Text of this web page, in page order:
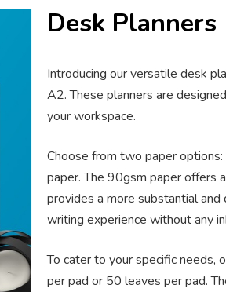
Desk Planners
Introducing our versatile desk
A2. These planners are
your workspace.
Choose from two paper
paper. The 90gsm paper offers
provides a more substantial
writing experience without any
To cater to your specific needs,
per pad or 50 leaves per pad.